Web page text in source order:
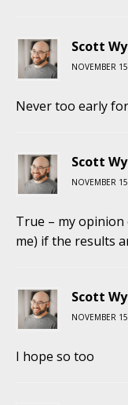
Scott
NOVEMBER
Never too early
Scott
NOVEMBER
True – my
me) if the results
Scott
NOVEMBER
I hope so too